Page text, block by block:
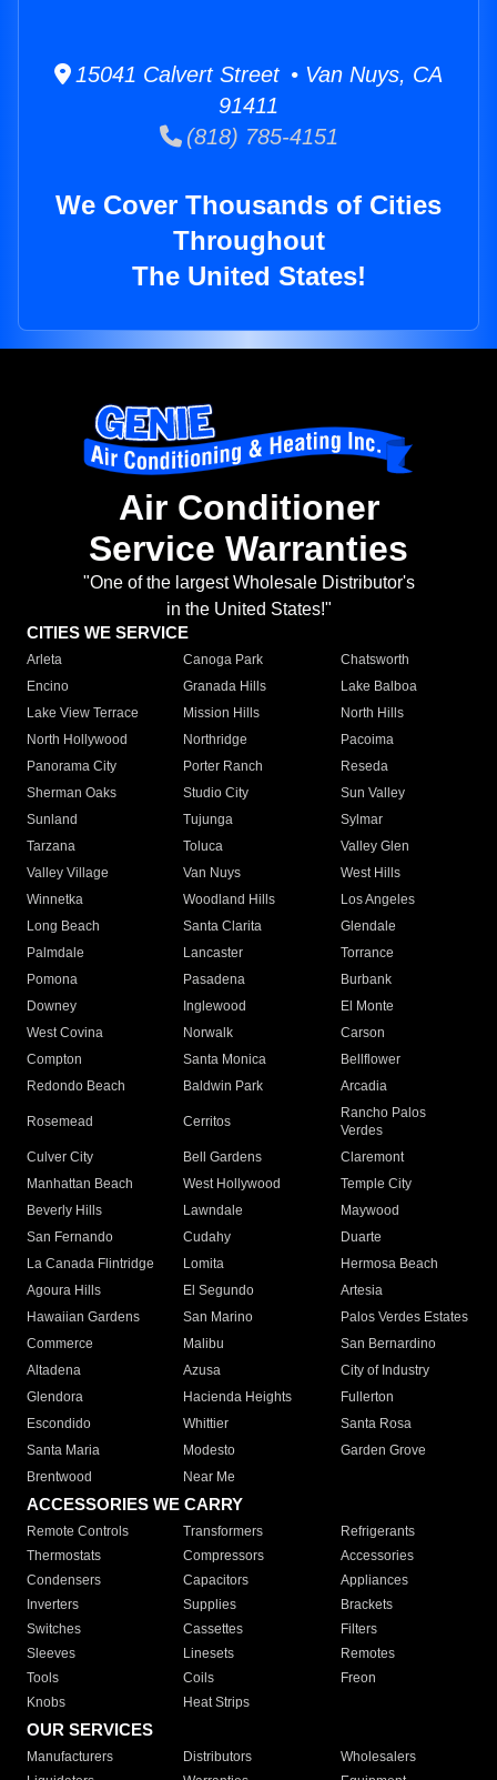
15041 Calvert Street • Van Nuys, CA
91411
(818) 785-4151
We Cover Thousands of Cities
Throughout
The United States!
Air Conditioner
Service Warranties
"One of the largest Wholesale Distributor's
in the United States!"
CITIES WE SERVICE
Arleta Canoga Park
Chatsworth
Encino
Granada Hills
Lake Balboa
Lake View Terrace
Mission Hills
North Hills
North Hollywood
Northridge
Pacoima
Panorama City
Porter Ranch
Reseda
Sherman Oaks
Studio City
Sun Valley
Sunland
Tujunga
Sylmar
Tarzana
Toluca
Valley Glen
Valley Village
Van Nuys
West Hills
Winnetka
Woodland Hills
Los Angeles
Long Beach
Santa Clarita
Glendale
Palmdale
Lancaster
Torrance
Pomona
Pasadena
Burbank
Downey
Inglewood
El Monte
West Covina
Norwalk
Carson
Compton
Santa Monica
Bellflower
Redondo Beach
Baldwin Park Arcadia
Rosemead Cerritos
Rancho Palos
Verdes
Culver City
Bell Gardens
Claremont
Manhattan Beach
West Hollywood
Temple City
Beverly Hills
Lawndale
Maywood
San Fernando
Cudahy
Duarte
La Canada Flintridge
Lomita
Hermosa Beach
Agoura Hills
El Segundo
Artesia
Hawaiian Gardens
San Marino
Palos Verdes Estates
Commerce
Malibu
San Bernardino
Altadena
Azusa
City of Industry
Glendora
Hacienda Heights
Fullerton
Escondido
Whittier
Santa Rosa
Santa Maria
Modesto
Garden Grove
Brentwood
Near Me
ACCESSORIES WE CARRY
Remote Controls Transformers
Refrigerants
Thermostats
Compressors
Accessories
Condensers
Capacitors
Appliances
Inverters
Supplies
Brackets
Switches
Cassettes
Filters
Sleeves
Linesets
Remotes
Tools
Coils
Freon
Knobs
Heat Strips
OUR SERVICES
Manufacturers Distributors
Wholesalers